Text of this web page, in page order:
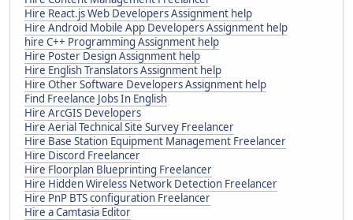
Hire React.js Web Developers Assignment help
Hire Android Mobile App Developers Assignment help
hire C++ Programming Assignment help
Hire Poster Design Assignment help
Hire English Translators Assignment help
Hire Other Software Developers Assignment help
Find Freelance Jobs In English
Hire ArcGIS Developers
Hire Aerial Technical Site Survey Freelancer
Hire Base Station Equipment Management Freelancer
Hire Discord Freelancer
Hire Floorplan Blueprinting Freelancer
Hire Hidden Wireless Network Detection Freelancer
Hire PnP BTS configuration Freelancer
Hire a Camtasia Editor